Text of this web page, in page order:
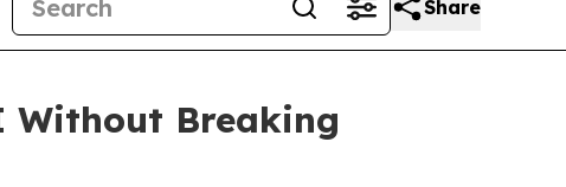
Share
Without Breaking